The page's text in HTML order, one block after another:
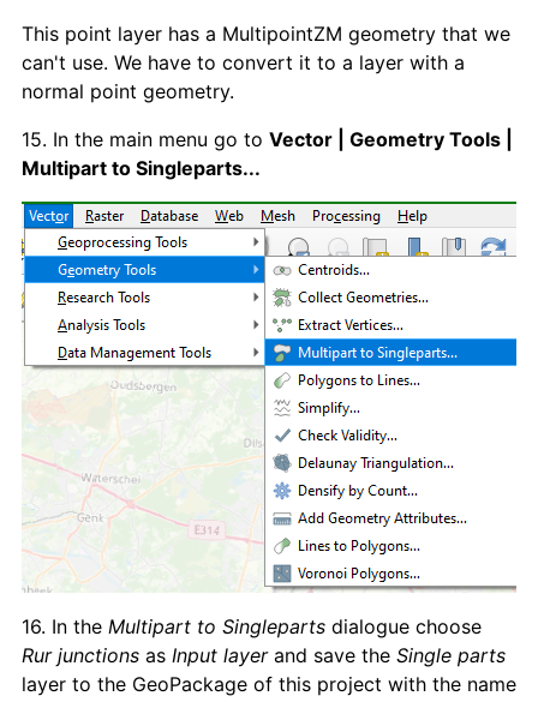
This point layer has a MultipointZM geometry that we
can't use. We have to convert it to a layer with a
normal point geometry.
15. In the main menu go to Vector | Geometry Tools |
Multipart to Singleparts...
16. In the Multipart to Singleparts dialogue choose
Rur junctions as Input layerand save the Single parts
layer to the GeoPackage of this project with the name